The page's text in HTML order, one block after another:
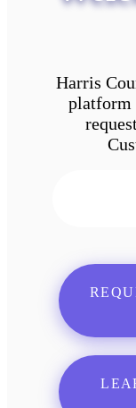
Harris
platform